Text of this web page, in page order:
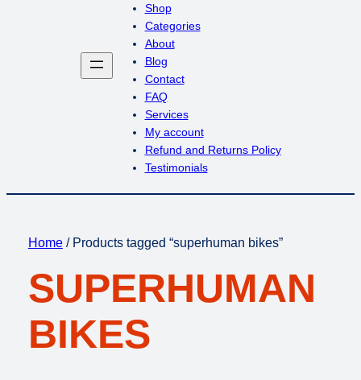
Shop
Categories
About
Blog
Contact
FAQ
Services
My account
Refund and Returns Policy
Testimonials
Home/ Products tagged “superhuman bikes”
SUPERHUMAN
BIKES